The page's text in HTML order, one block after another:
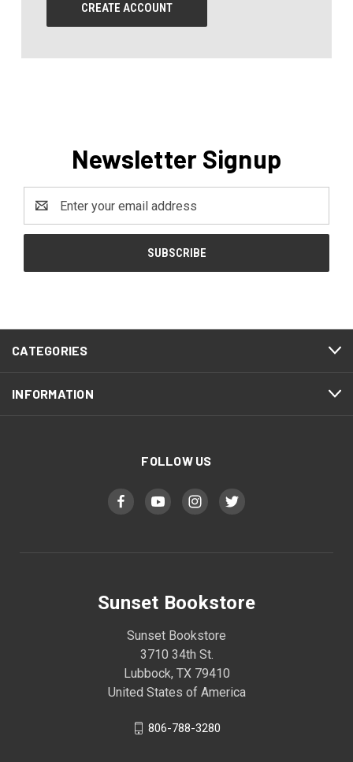
CREATE ACCOUNT
Newsletter Signup
Address
CATEGORIES
INFORMATION
FOLLOW US
Sunset Bookstore
Sunset Bookstore
3710 34th St.
Lubbock, TX 79410
United States of America
806-788-3280